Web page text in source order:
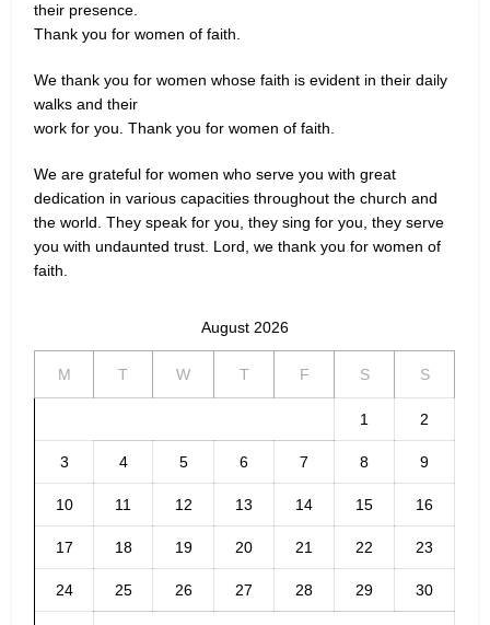
their presence.
Thank you for women of faith.
We thank you for women whose faith is evident in their daily
walks and their
work for you. Thank you for women of faith.
We are grateful for women who serve you with great
dedication in various capacities throughout the church and
the world. They speak for you, they sing for you, they serve
you with undaunted trust. Lord, we thank you for women of
faith.
August 2026
M T W T F S S
1 2
3 4 5 6 7 8 9
10 11 12 13 14 15 16
17 18 19 20 21 22 23
24 25 26 27 28 29 30